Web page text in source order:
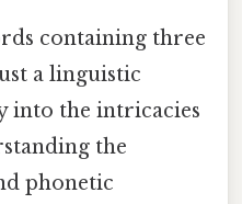
containing three
a linguistic
into the intricacies
the
phonetic